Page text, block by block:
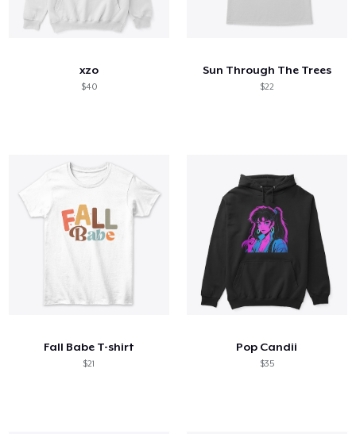
xzo
$40
Sun Through The Trees
$22
Fall Babe T-shirt
$21
Pop Candii
$35